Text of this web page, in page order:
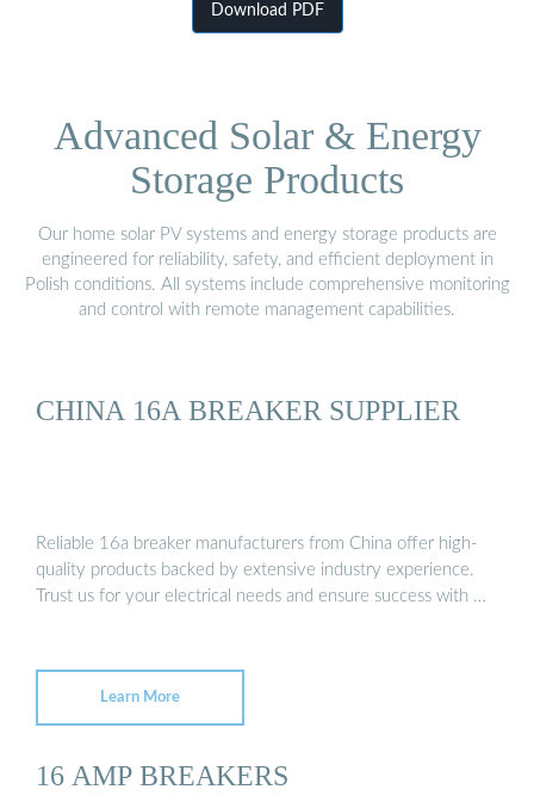
Download PDF
Advanced Solar & Energy
Storage Products
Our home solar PV systems and energy storage products are
engineered for reliability, safety, and efficient deployment in
Polish conditions. All systems include comprehensive monitoring
and control with remote management capabilities.
CHINA 16A BREAKER SUPPLIER
Reliable 16a breaker manufacturers from China offer high-
quality products backed by extensive industry experience.
Trust us for your electrical needs and ensure success with …
Learn More
16 AMP BREAKERS